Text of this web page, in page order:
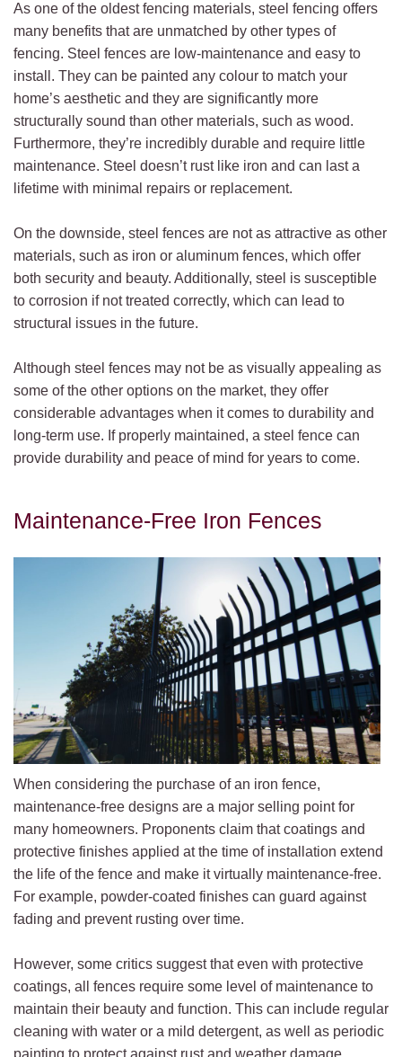
As one of the oldest fencing materials, steel fencing offers
many benefits that are unmatched by other types of
fencing. Steel fences are low-maintenance and easy to
install. They can be painted any colour to match your
home’s aesthetic and they are significantly more
structurally sound than other materials, such as wood.
Furthermore, they’re incredibly durable and require little
maintenance. Steel doesn’t rust like iron and can last a
lifetime with minimal repairs or replacement.
On the downside, steel fences are not as attractive as other
materials, such as iron or aluminum fences, which offer
both security and beauty. Additionally, steel is susceptible
to corrosion if not treated correctly, which can lead to
structural issues in the future.
Although steel fences may not be as visually appealing as
some of the other options on the market, they offer
considerable advantages when it comes to durability and
long-term use. If properly maintained, a steel fence can
provide durability and peace of mind for years to come.
Maintenance-Free Iron Fences
When considering the purchase of an iron fence,
maintenance-free designs are a major selling point for
many homeowners. Proponents claim that coatings and
protective finishes applied at the time of installation extend
the life of the fence and make it virtually maintenance-free.
For example, powder-coated finishes can guard against
fading and prevent rusting over time.
However, some critics suggest that even with protective
coatings, all fences require some level of maintenance to
maintain their beauty and function. This can include regular
cleaning with water or a mild detergent, as well as periodic
painting to protect against rust and weather damage.